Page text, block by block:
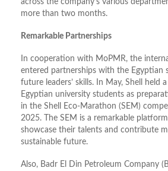
across the company’s various
more than two months.
Remarkable Partnerships
In cooperation with MoPMR, the
entered partnerships with the Egyptian
future leaders’ skills. In May, Shell held
Egyptian university students as
in the Shell Eco-Marathon (SEM)
2025. The SEM is a remarkable
showcase their talents and contribute
sustainable future.
Also, Badr El Din Petroleum Company